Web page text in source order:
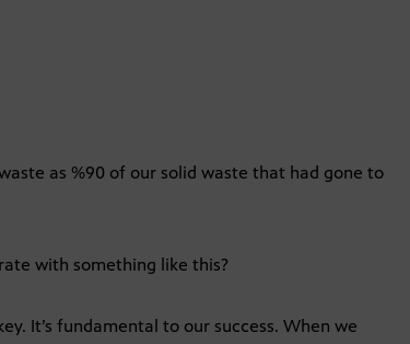
as %90 of our solid waste that had gone to
with something like this?
It’s fundamental to our success. When we